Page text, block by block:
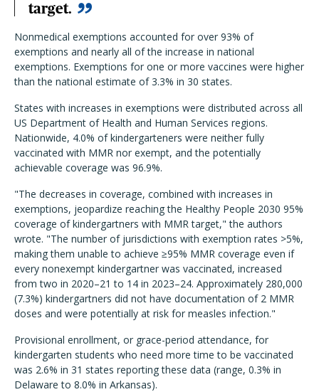
target.
Nonmedical exemptions accounted for over 93% of
exemptions and nearly all of the increase in national
exemptions. Exemptions for one or more vaccines were higher
than the national estimate of 3.3% in 30 states.
States with increases in exemptions were distributed across all
US Department of Health and Human Services regions.
Nationwide, 4.0% of kindergarteners were neither fully
vaccinated with MMR nor exempt, and the potentially
achievable coverage was 96.9%.
"The decreases in coverage, combined with increases in
exemptions, jeopardize reaching the Healthy People 2030 95%
coverage of kindergartners with MMR target," the authors
wrote. "The number of jurisdictions with exemption rates >5%,
making them unable to achieve ≥95% MMR coverage even if
every nonexempt kindergartner was vaccinated, increased
from two in 2020–21 to 14 in 2023–24. Approximately 280,000
(7.3%) kindergartners did not have documentation of 2 MMR
doses and were potentially at risk for measles infection."
Provisional enrollment, or grace-period attendance, for
kindergarten students who need more time to be vaccinated
was 2.6% in 31 states reporting these data (range, 0.3% in
Delaware to 8.0% in Arkansas).